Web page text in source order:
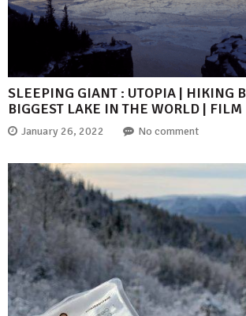
SLEEPING GIANT : UTOPIA | HIKING
BIGGEST LAKE IN THE WORLD | FILM
January 26, 2022 No comment